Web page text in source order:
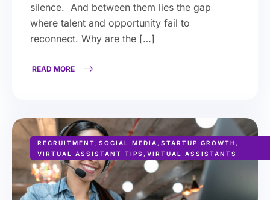
silence. And between them lies the gap
where talent and opportunity fail to
reconnect. Why are the […]
READ MORE
RECRUITMENT , SOCIAL MEDIA , STARTUP GROWTH ,
VIRTUAL ASSISTANT TIPS , VIRTUAL ASSISTANTS